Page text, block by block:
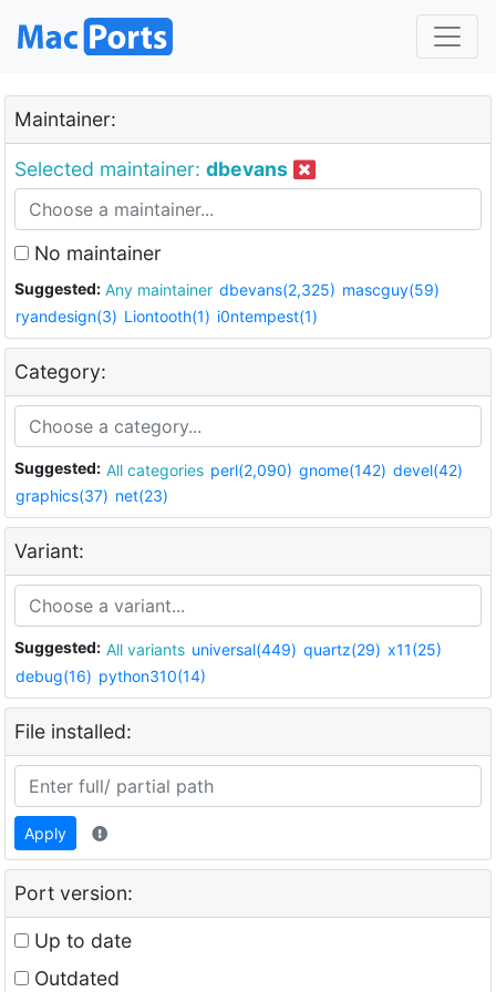
Maintainer:
Selected maintainer: dbevans
No maintainer
Suggested: Any maintainer dbevans(2,325) mascguy(59)
ryandesign(3) Liontooth(1) i0ntempest(1)
Category:
Suggested: All categories perl(2,090) gnome(142) devel(42)
graphics(37) net(23)
Variant:
Suggested: All variants universal(449) quartz(29) x11(25)
debug(16) python310(14)
File installed:
Apply
Port version:
Up to date
Outdated